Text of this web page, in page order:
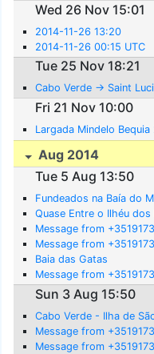
Wed 26 Nov 15:01
2014-11-26 13:20
2014-11-26 00:15 UTC
Tue 25 Nov 18:21
Cabo Verde -> Saint
Fri 21 Nov 10:00
Largada Mindelo
Aug 2014
Tue 5 Aug 13:50
Fundeados na Baía do
Quase Entre o Ilhéu dos
Message from
Message from
Baia das Gatas
Message from
Sun 3 Aug 15:50
Cabo Verde - Ilha de
Message from
Message from